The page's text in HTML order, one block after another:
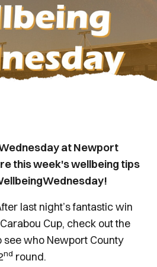
at Newport
this week's wellbeing tips
last night’s fantastic win
Cup, check out the
who Newport County
nd round.